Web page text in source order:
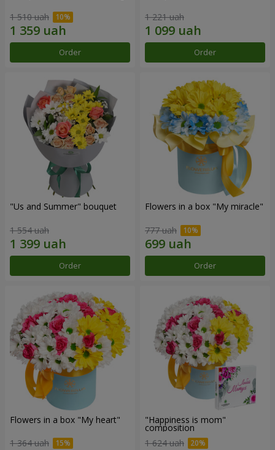
1 510 uah
Order
1 221 uah
Order
"Us and Summer" bouquet
1 554 uah
Order
Flowers in a box "My miracle"
777 uah
Order
Flowers in a box "My heart"
1 364 uah
"Happiness is mom"
composition
1 624 uah